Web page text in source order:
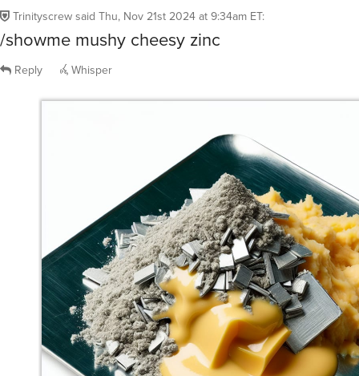
Trinityscrew said Thu, Nov 21st 2024 at 9:34am ET:
/showme mushy cheesy zinc
Reply Whisper